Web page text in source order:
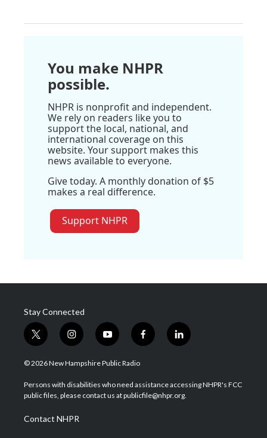
You make NHPR
possible.
NHPR is nonprofit and independent.
We rely on readers like you to
support the local, national, and
international coverage on this
website. Your support makes this
news available to everyone.
Give today. A monthly donation of $5
makes a real difference.
Support NHPR
Stay Connected
t
w
i
t
e
i
n
s
a
g
a
m
y
o
u
u
b
f
a
b
o
l
i
e
d
© 2026 New Hampshire Public Radio
Persons with disabilities who need assistance accessing NHPR's FCC
public files, please contact us at publicfile@nhpr.org.
Contact NHPR